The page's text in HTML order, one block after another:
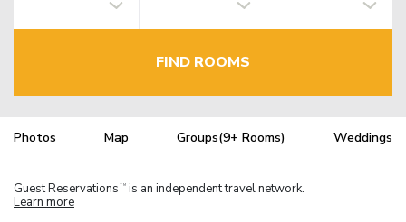
FIND ROOMS
Photos Map Groups(9+ Rooms) Weddings
Guest Reservations TM is an independent travel network.
Learn more